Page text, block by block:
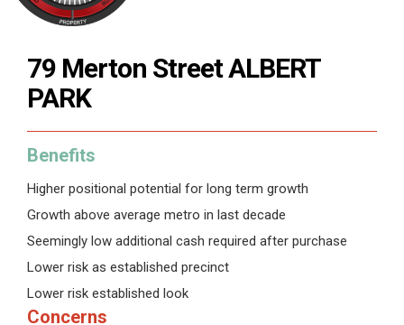
79 Merton Street ALBERT
PARK
Benefits
Higher positional potential for long term growth
Growth above average metro in last decade
Seemingly low additional cash required after purchase
Lower risk as established precinct
Lower risk established look
Concerns